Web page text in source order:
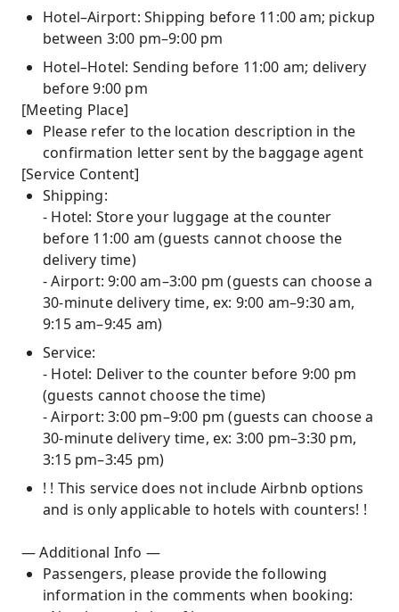
Hotel–Airport: Shipping before 11:00 am; pickup
between 3:00 pm–9:00 pm
Hotel–Hotel: Sending before 11:00 am; delivery
before 9:00 pm
[Meeting Place]
Please refer to the location description in the
confirmation letter sent by the baggage agent
[Service Content]
Shipping:
- Hotel: Store your luggage at the counter
before 11:00 am (guests cannot choose the
delivery time)
- Airport: 9:00 am–3:00 pm (guests can choose a
30-minute delivery time, ex: 9:00 am–9:30 am,
9:15 am–9:45 am)
Service:
- Hotel: Deliver to the counter before 9:00 pm
(guests cannot choose the time)
- Airport: 3:00 pm–9:00 pm (guests can choose a
30-minute delivery time, ex: 3:00 pm–3:30 pm,
3:15 pm–3:45 pm)
! ! This service does not include Airbnb options
and is only applicable to hotels with counters! !
— Additional Info —
Passengers, please provide the following
information in the comments when booking: